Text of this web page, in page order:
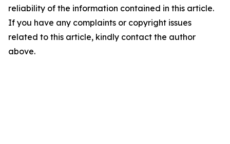
reliability of the information contained in this article.
If you have any complaints or copyright issues
related to this article, kindly contact the author
above.